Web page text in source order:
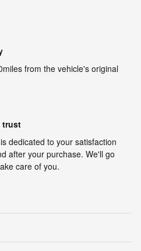
from the vehicle's original
trust
dedicated to your satisfaction
after your purchase. We'll go
care of you.